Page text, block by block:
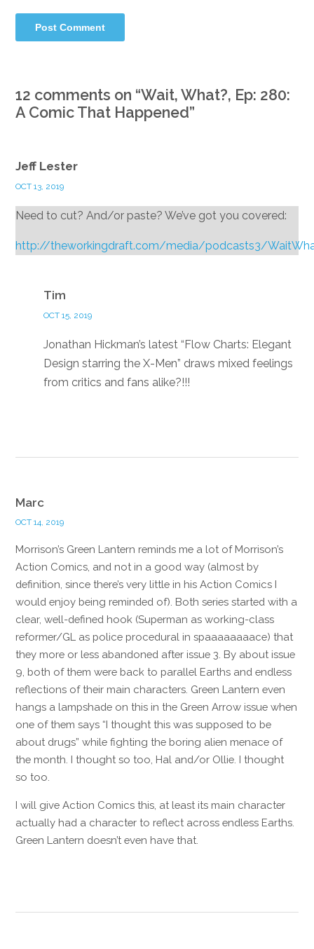
12 comments on “Wait, What?, Ep: 280:
A Comic That Happened”
Jeff Lester
OCT 13, 2019
Need to cut? And/or paste? We’ve got you covered:
http://theworkingdraft.com/media/podcasts3/
Tim
OCT 15, 2019
Jonathan Hickman’s latest “Flow Charts: Elegant
Design starring the X-Men” draws mixed feelings
from critics and fans alike?!!!
Marc
OCT 14, 2019
Morrison’s Green Lantern reminds me a lot of Morrison’s
Action Comics, and not in a good way (almost by
definition, since there’s very little in his Action Comics I
would enjoy being reminded of). Both series started with a
clear, well-defined hook (Superman as working-class
reformer/GL as police procedural in spaaaaaaaace) that
they more or less abandoned after issue 3. By about issue
9, both of them were back to parallel Earths and endless
reflections of their main characters. Green Lantern even
hangs a lampshade on this in the Green Arrow issue when
one of them says “I thought this was supposed to be
about drugs” while fighting the boring alien menace of
the month. I thought so too, Hal and/or Ollie. I thought
so too.
I will give Action Comics this, at least its main character
actually had a character to reflect across endless Earths.
Green Lantern doesn’t even have that.